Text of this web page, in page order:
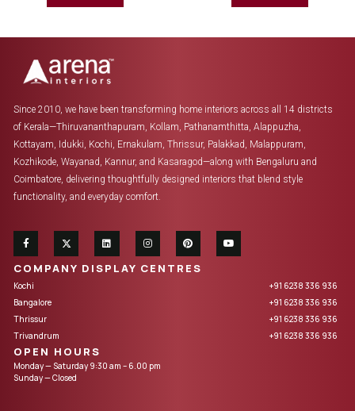
Since 2010, we have been transforming home interiors across all 14 districts
of Kerala—Thiruvananthapuram, Kollam, Pathanamthitta, Alappuzha,
Kottayam, Idukki, Kochi, Ernakulam, Thrissur, Palakkad, Malappuram,
Kozhikode, Wayanad, Kannur, and Kasaragod—along with Bengaluru and
Coimbatore, delivering thoughtfully designed interiors that blend style
functionality, and everyday comfort.
COMPANY DISPLAY CENTRES
Kochi
+91 6238 336 936
Bangalore
+91 6238 336 936
Thrissur
+91 6238 336 936
Trivandrum
+91 6238 336 936
OPEN HOURS
Monday — Saturday 9:30 am – 6.00 pm
Sunday — Closed